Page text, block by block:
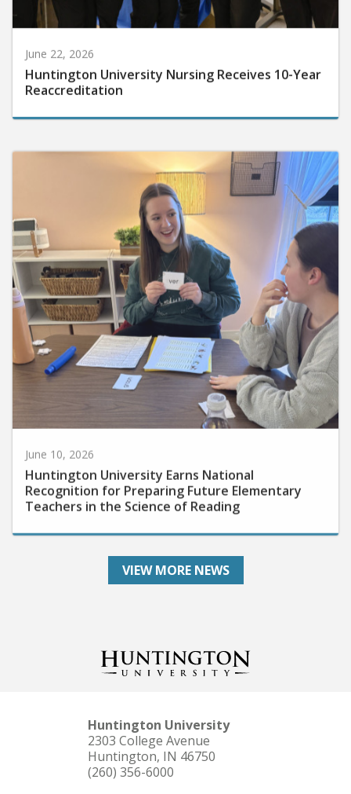
June 22, 2026
Huntington University Nursing Receives 10-Year
Reaccreditation
Huntington University Earns National
Recognition for Preparing Future Elementary
Teachers in the Science of Reading
VIEW MORE NEWS
Huntington University
2303 College Avenue
Huntington, IN 46750
(260) 356-6000